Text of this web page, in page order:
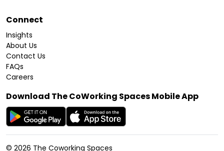
Connect
Insights
About Us
Contact Us
FAQs
Careers
Download The CoWorking Spaces Mobile App
© 2026 The Coworking Spaces